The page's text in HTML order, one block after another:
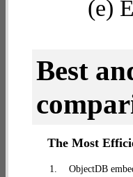
(e)
Best
The Most
1. ObjectDB